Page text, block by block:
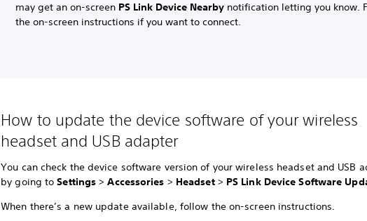
may get an on-screen PS Link Device Nearby notification letting you know.
the on-screen instructions if you want to connect.
How to update the device software of your wireless
headset and USB adapter
You can check the device software version of your wireless headset and USB
by going toSettings >Accessories > Headset> PS Link Device Software
When there’s a new update available, follow the on-screen instructions.